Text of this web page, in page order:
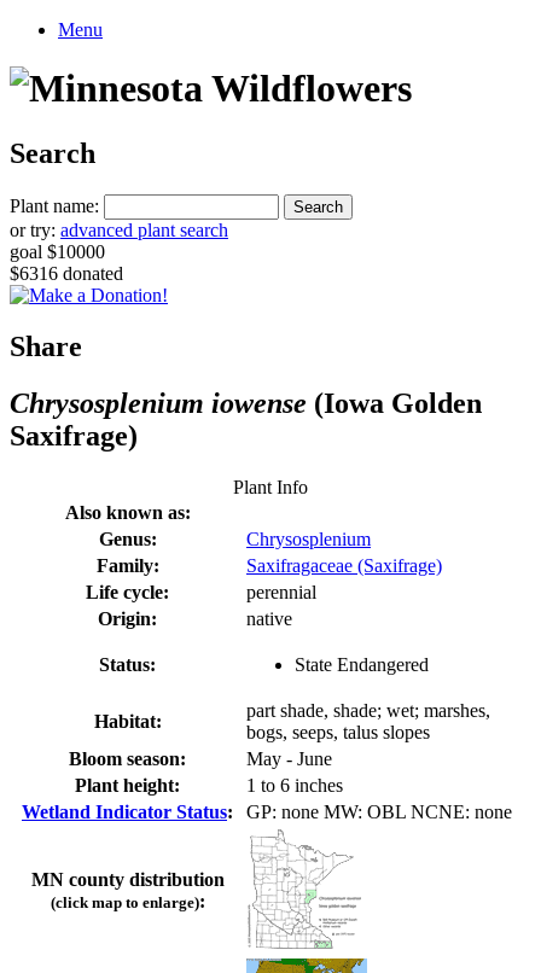
Menu
Search
Plant name:
or try: advanced plant search
goal $10000
$6316 donated
Share
Chrysosplenium iowense (Iowa Golden
Saxifrage)
Plant Info
Also known as:
Genus:
Chrysosplenium
Family:
Saxifragaceae (Saxifrage)
Life cycle:
perennial
Origin:
native
Status: State Endangered
Habitat:
part shade, shade; wet; marshes,
bogs, seeps, talus slopes
Bloom season:
May - June
Plant height:
1 to 6 inches
Wetland Indicator Status: GP: none MW: OBL NCNE: none
MN county distribution
(click map to enlarge):